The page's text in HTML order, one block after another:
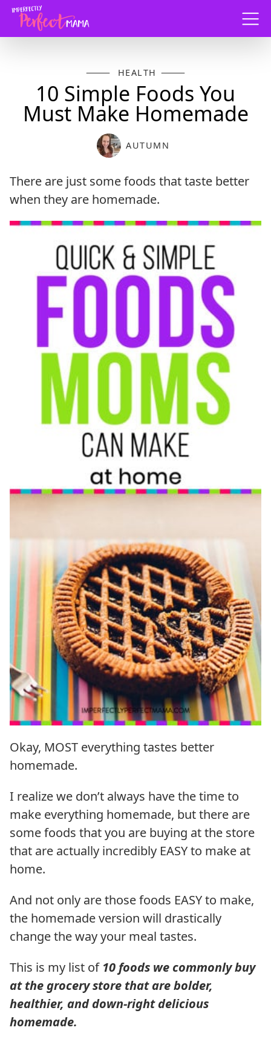
Menu
HEALTH
10 Simple Foods You
Must Make Homemade
AUTUMN
There are just some foods that taste better
when they are homemade.
Okay, MOST everything tastes better
homemade.
I realize we don’t always have the time to
make everything homemade, but there are
some foods that you are buying at the store
that are actually incredibly EASY to make at
home.
And not only are those foods EASY to make,
the homemade version will drastically
change the way your meal tastes.
This is my list of10 foods we commonly buy
at the grocery store that are bolder,
healthier, and down-right delicious
homemade.